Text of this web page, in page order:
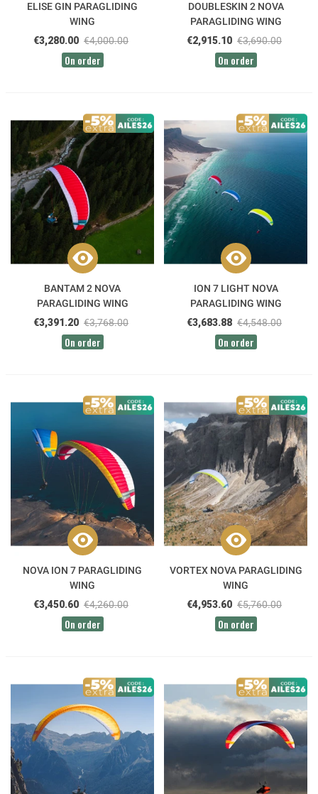
ELISE GIN PARAGLIDING
WING
€3,280.00 €4,000.00
On order
DOUBLESKIN 2 NOVA
PARAGLIDING WING
€2,915.10 €3,690.00
On order
BANTAM 2 NOVA
PARAGLIDING WING
€3,391.20 €3,768.00
On order
ION 7 LIGHT NOVA
PARAGLIDING WING
€3,683.88 €4,548.00
On order
NOVA ION 7 PARAGLIDING
WING
€3,450.60 €4,260.00
On order
VORTEX NOVA PARAGLIDING
WING
€4,953.60 €5,760.00
On order